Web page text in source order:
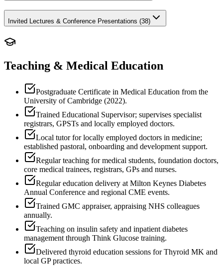
Invited Lectures & Conference Presentations (38)
Teaching & Medical Education
Postgraduate Certificate in Medical Education from the
University of Cambridge (2022).
Trained Educational Supervisor; supervises specialist
registrars, GPSTs and locally employed doctors.
Local tutor for locally employed doctors in medicine;
established pastoral, onboarding and development support.
Regular teaching for medical students, foundation doctors,
core medical trainees, registrars, GPs and nurses.
Regular education delivery at Milton Keynes Diabetes
Annual Conference and regional CME events.
Trained GMC appraiser, appraising NHS colleagues
annually.
Teaching on insulin safety and inpatient diabetes
management through Think Glucose training.
Delivered thyroid education sessions for Thyroid MK and
local GP practices.